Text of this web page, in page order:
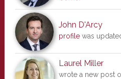
John D'Arcy
profilewas
Laurel Miller
wrote a new post